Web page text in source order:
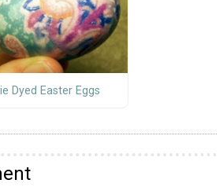
Dyed Easter Eggs